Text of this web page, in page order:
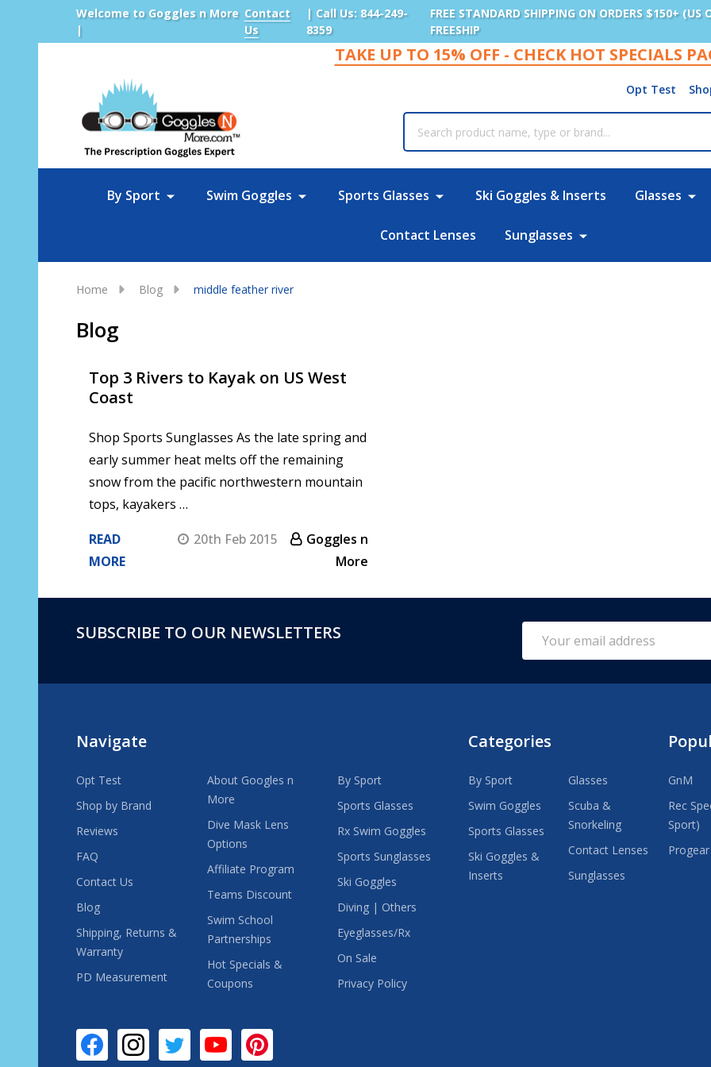
Welcome to Goggles n More
|
Contact
Us
| Call Us: 844-249-
8359
FREE STANDARD SHIPPING ON ORDERS $150+ (US
FREESHIP
TAKE UP TO 15% OFF - CHECK HOT SPECIALS
Opt Test
By Sport Swim Goggles Sports Glasses Ski Goggles & Inserts Glasses
Contact Lenses Sunglasses
Home Blog middle feather river
Blog
Top 3 Rivers to Kayak on US West
Coast
Shop Sports Sunglasses As the late spring and
early summer heat melts off the remaining
snow from the pacific northwestern mountain
tops, kayakers …
READ
MORE
20th Feb 2015
Goggles n
More
FooterSUBSCRIBE TO OUR NEWSLETTERS
Address
Navigate
Opt Test
Shop by Brand
Reviews
FAQ
Contact Us
Blog
Shipping, Returns &
Warranty
PD Measurement
About Googles n
More
Dive Mask Lens
Options
Affiliate Program
Teams Discount
Swim School
Partnerships
Hot Specials &
Coupons
By Sport
Sports Glasses
Rx Swim Goggles
Sports Sunglasses
Ski Goggles
Diving | Others
Eyeglasses/Rx
On Sale
Privacy Policy
Categories
By Sport
Swim Goggles
Sports Glasses
Ski Goggles &
Inserts
Glasses
Scuba &
Snorkeling
Contact Lenses
Sunglasses
GnM
Rec
Sport)
Progear